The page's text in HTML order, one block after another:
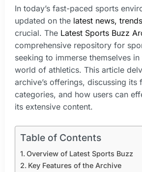
In today’s fast-paced sports
updated on the latest news,
crucial. The Latest Sports Buzz
comprehensive repository for
seeking to immerse themselves
world of athletics. This article
archive’s offerings, discussing its
categories, and how users can
its extensive content.
Table of Contents
Overview of Latest Sports Buzz
Key Features of the Archive